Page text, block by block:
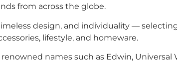
from across the globe.
design, and individuality —
lifestyle, and homeware.
names such as Edwin, Universal